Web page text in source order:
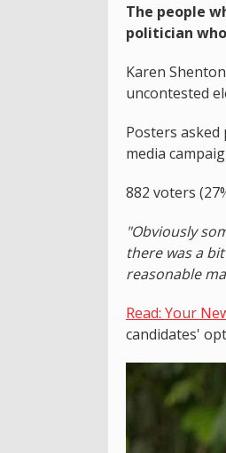
The people
politician
Karen
uncontested
Posters
media
882 voters
"Obviously
there was a
reasonable
Read: Your
candidates'